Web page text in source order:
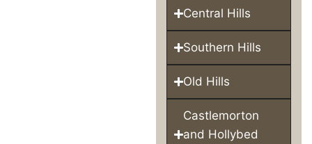
Central Hills
Southern Hills
Old Hills
Castlemorton
and Hollybed